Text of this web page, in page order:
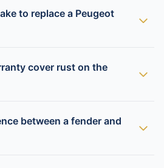
to replace a Peugeot
cover rust on the
between a fender and